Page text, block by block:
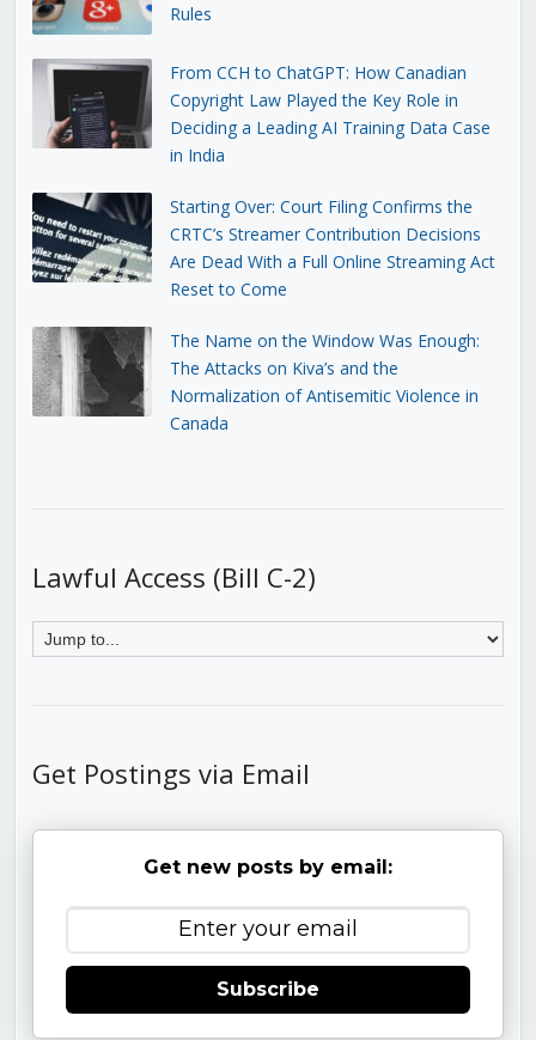
Rules
From CCH to ChatGPT: How Canadian
Copyright Law Played the Key Role in
Deciding a Leading AI Training Data Case
in India
Starting Over: Court Filing Confirms the
CRTC’s Streamer Contribution Decisions
Are Dead With a Full Online Streaming Act
Reset to Come
The Name on the Window Was Enough:
The Attacks on Kiva’s and the
Normalization of Antisemitic Violence in
Canada
Lawful Access (Bill C-2)
Get Postings via Email
Get new posts by email:
Subscribe